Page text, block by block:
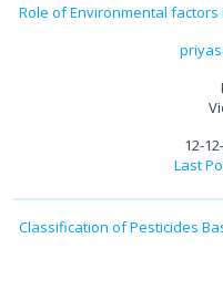
Role of Environmental
12-
Last
Classification of Pesticides